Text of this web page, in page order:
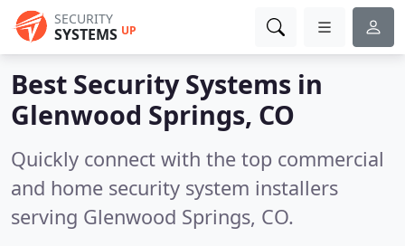
SECURITY
SYSTEMS UP
Best Security Systems in
Glenwood Springs, CO
Quickly connect with the top commercial
and home security system installers
serving Glenwood Springs, CO.